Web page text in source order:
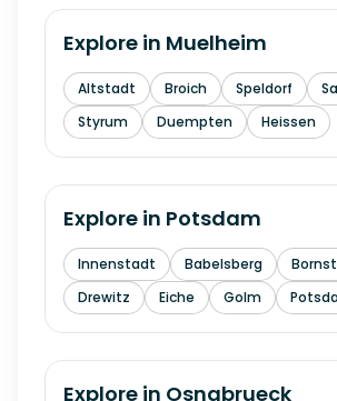
Explore in Muelheim
Altstadt Broich Speldorf
Styrum
Duempten Heissen
Explore in Potsdam
Innenstadt Babelsberg
Drewitz
Eiche Golm
Explore in Osnabrueck